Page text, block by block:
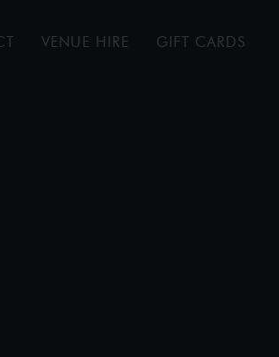
VENUE HIRE GIFT CARDS